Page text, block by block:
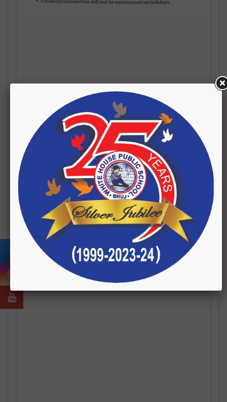
FEE STRUCTURE
It appears you don't have Adobe Reader or PDF
support in this web browser.Click here to
download the PDF